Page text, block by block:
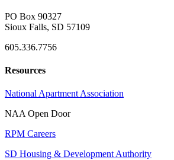
PO Box 90327
Sioux Falls, SD 57109
605.336.7756
Resources
National Apartment Association
NAA Open Door
RPM Careers
SD Housing & Development Authority